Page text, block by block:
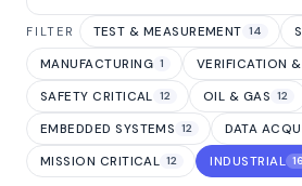
FILTER TEST & MEASUREMENT 14
MANUFACTURING 1 VERIFICATION
SAFETY CRITICAL 12 OIL & GAS 12
EMBEDDED SYSTEMS 12 DATA
MISSION CRITICAL 12 INDUSTRIAL 16